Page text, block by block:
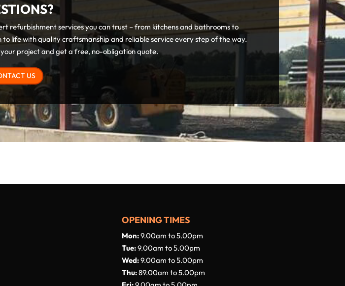
refurbishment services you can trust – from kitchens and bathrooms to
life with quality craftsmanship and reliable service every step of the way.
your project and get a free, no-obligation quote.
US
OPENING TIMES
Mon:9.00am to 5.00pm
Tue:9.00am to 5.00pm
Wed:9.00am to 5.00pm
Thu:89.00am to 5.00pm